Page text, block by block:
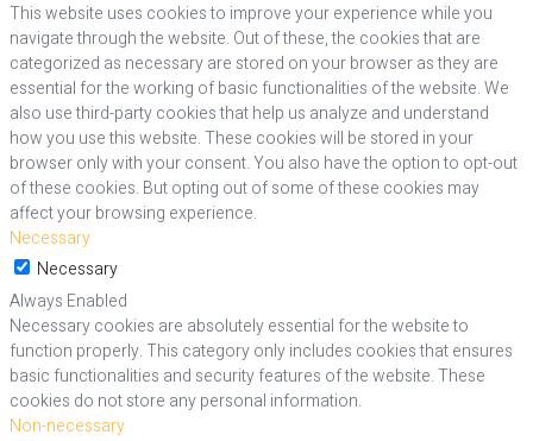
This website uses cookies to improve your experience while you
navigate through the website. Out of these, the cookies that are
categorized as necessary are stored on your browser as they are
essential for the working of basic functionalities of the website. We
also use third-party cookies that help us analyze and understand
how you use this website. These cookies will be stored in your
browser only with your consent. You also have the option to opt-out
of these cookies. But opting out of some of these cookies may
affect your browsing experience.
Necessary
Necessary
Always Enabled
Necessary cookies are absolutely essential for the website to
function properly. This category only includes cookies that ensures
basic functionalities and security features of the website. These
cookies do not store any personal information.
Non-necessary